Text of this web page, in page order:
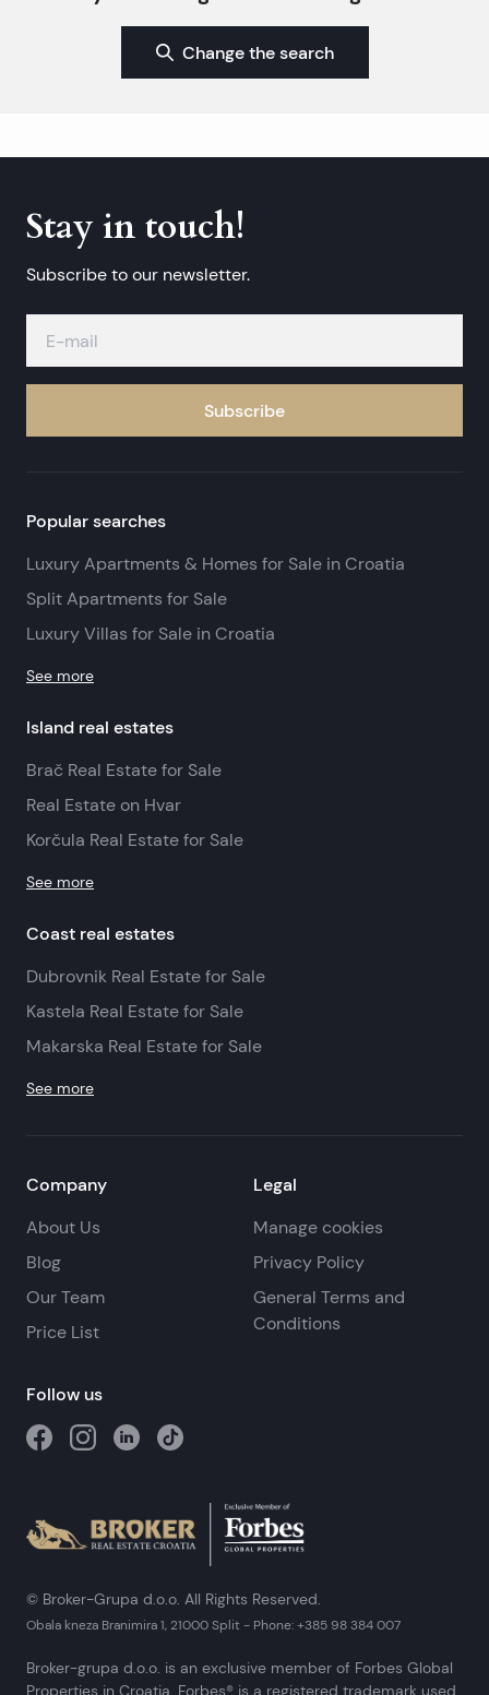
Change the search
Stay in touch!
Subscribe to our newsletter.
Subscribe
Popular searches
Luxury Apartments & Homes for Sale in Croatia
Split Apartments for Sale
Luxury Villas for Sale in Croatia
See more
Island real estates
Brač Real Estate for Sale
Real Estate on Hvar
Korčula Real Estate for Sale
See more
Coast real estates
Dubrovnik Real Estate for Sale
Kastela Real Estate for Sale
Makarska Real Estate for Sale
See more
Company
About Us
Blog
Our Team
Price List
Legal
Manage cookies
Privacy Policy
General Terms and
Conditions
Follow us
© Broker-Grupa d.o.o. All Rights Reserved.
Obala kneza Branimira 1, 21000 Split - Phone: +385 98 384 007
Broker-grupa d.o.o. is an exclusive member of Forbes Global
Properties in Croatia. Forbes® is a registered trademark used